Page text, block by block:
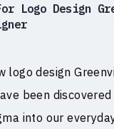
Logo Design
logo design
been discovered
into our